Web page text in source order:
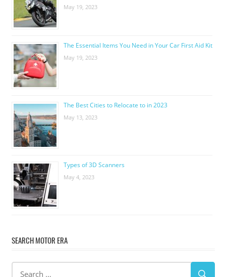
May 19, 2023
The Essential Items You Need in Your Car First Aid Kit
May 19, 2023
The Best Cities to Relocate to in 2023
May 13, 2023
Types of 3D Scanners
May 4, 2023
SEARCH MOTOR ERA